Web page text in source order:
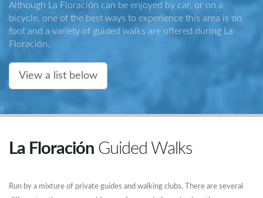
Although La Floración can be enjoyed by car, or on a
bicycle, one of the best ways to experience this area is on
foot and a variety of guided walks are offered during La
Floración.
View a list below
La Floración Guided Walks
Run by a mixture of private guides and walking clubs. There are several